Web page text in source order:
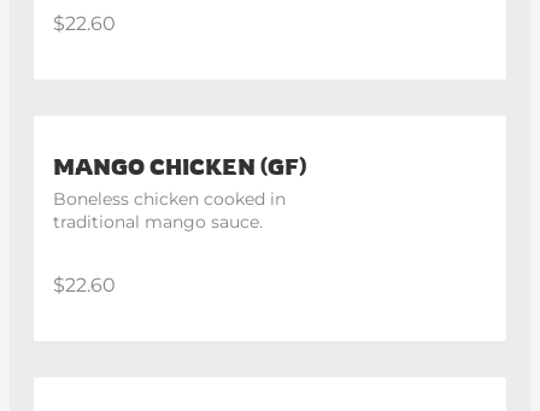
$22.60
MANGO CHICKEN (GF)
Boneless chicken cooked in
traditional mango sauce.
$22.60